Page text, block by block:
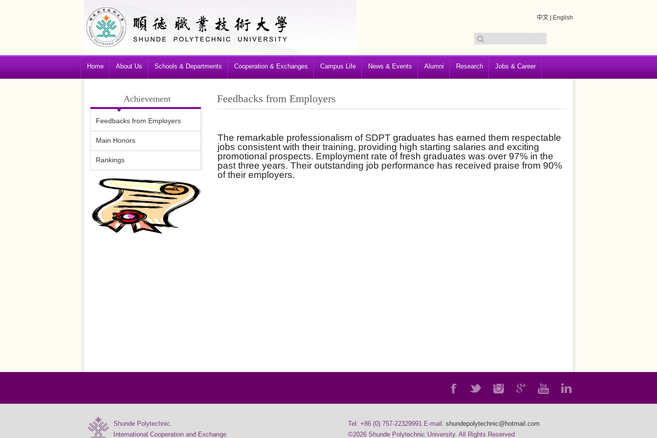
中文 English
Home About Us Schools & Departments Cooperation & Exchanges Campus Life News & Events Alumni Research Jobs & Career
Achievement
Feedbacks from Employers
Main Honors
Rankings
Feedbacks from Employers
The remarkable professionalism of SDPT graduates has earned them respectable
jobs consistent with their training, providing high starting salaries and exciting
promotional prospects. Employment rate of fresh graduates was over 97% in the
past three years. Their outstanding job performance has received praise from 90%
of their employers.
Shunde Polytechnic.
International Cooperation and Exchange
Tel: +86 (0) 757-22329991 E-mail: shundepolytechnic@hotmail.com
©2026 Shunde Polytechnic University. All Rights Reserved